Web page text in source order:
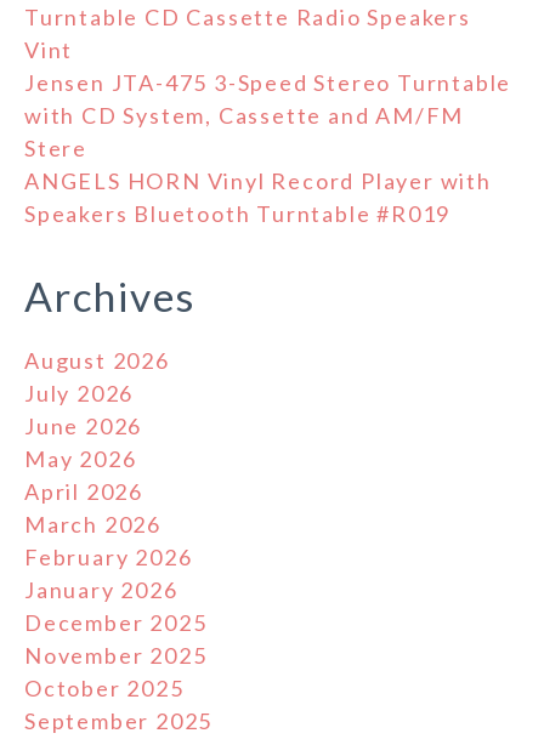
Turntable CD Cassette Radio Speakers
Vint
Jensen JTA-475 3-Speed Stereo Turntable
with CD System, Cassette and AM/FM
Stere
ANGELS HORN Vinyl Record Player with
Speakers Bluetooth Turntable #R019
Archives
August 2026
July 2026
June 2026
May 2026
April 2026
March 2026
February 2026
January 2026
December 2025
November 2025
October 2025
September 2025